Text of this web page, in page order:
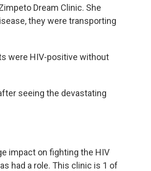
Dream Clinic. She
they were transporting
were HIV-positive without
seeing the devastating
impact on fighting the HIV
had a role. This clinic is 1 of